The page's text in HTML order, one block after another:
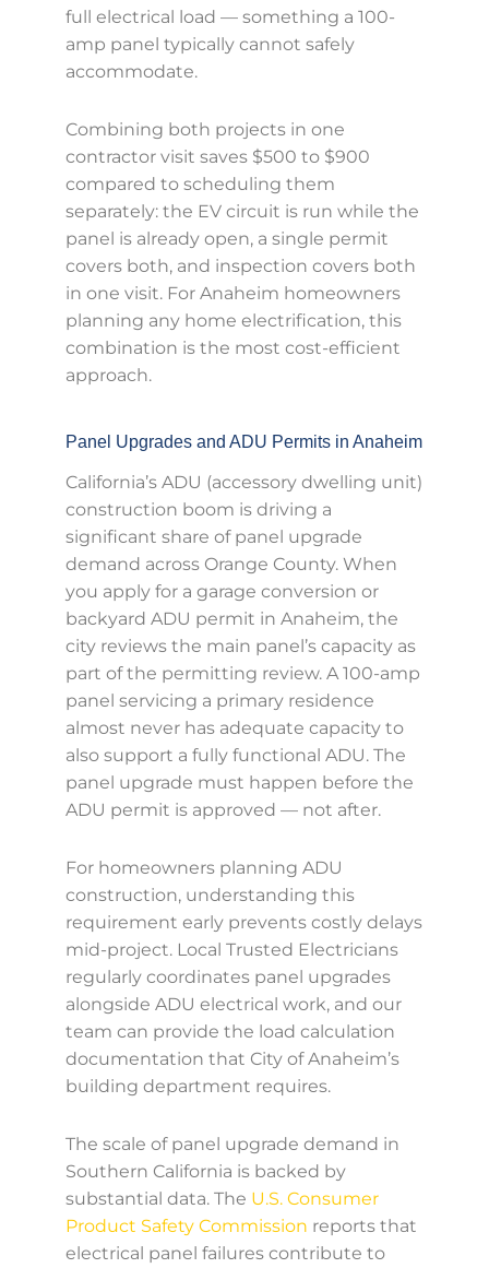
full electrical load — something a 100-
amp panel typically cannot safely
accommodate.
Combining both projects in one
contractor visit saves $500 to $900
compared to scheduling them
separately: the EV circuit is run while the
panel is already open, a single permit
covers both, and inspection covers both
in one visit. For Anaheim homeowners
planning any home electrification, this
combination is the most cost-efficient
approach.
Panel Upgrades and ADU Permits in Anaheim
California’s ADU (accessory dwelling unit)
construction boom is driving a
significant share of panel upgrade
demand across Orange County. When
you apply for a garage conversion or
backyard ADU permit in Anaheim, the
city reviews the main panel’s capacity as
part of the permitting review. A 100-amp
panel servicing a primary residence
almost never has adequate capacity to
also support a fully functional ADU. The
panel upgrade must happen before the
ADU permit is approved — not after.
For homeowners planning ADU
construction, understanding this
requirement early prevents costly delays
mid-project. Local Trusted Electricians
regularly coordinates panel upgrades
alongside ADU electrical work, and our
team can provide the load calculation
documentation that City of Anaheim’s
building department requires.
The scale of panel upgrade demand in
Southern California is backed by
substantial data. The U.S. Consumer
Product Safety Commission reports that
electrical panel failures contribute to